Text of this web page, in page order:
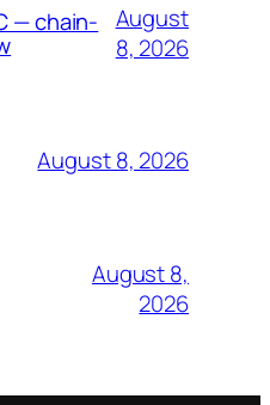
— chain-
August
8, 2026
August 8, 2026
August 8,
2026